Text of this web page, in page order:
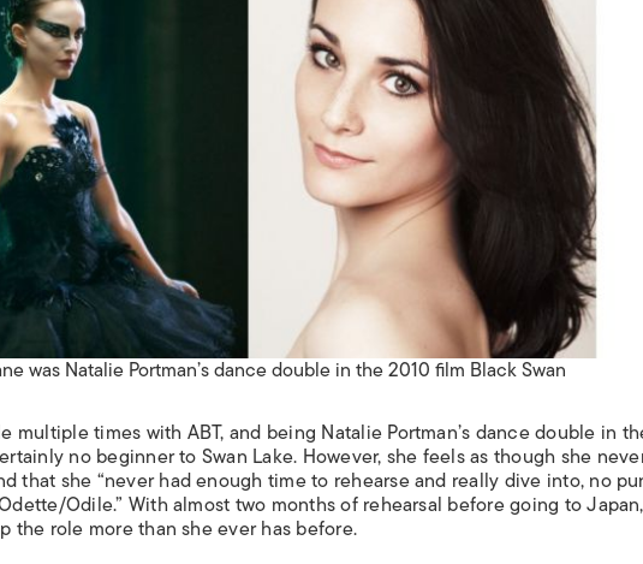
was Natalie Portman’s dance double in the 2010 film Black Swan
times with ABT, and being Natalie Portman’s dance double in
no beginner toSwan Lake. However, she feels as though she
that she “never had enough time to rehearse and really dive into, no
Odile.” With almost two months of rehearsal before going to
the role more than she ever has before.